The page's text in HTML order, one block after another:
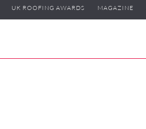
UK ROOFING AWARDS MAGAZINE